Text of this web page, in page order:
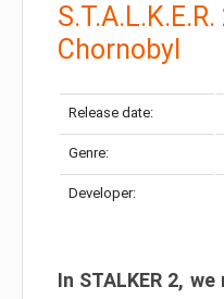
Chornobyl
Release date:
Genre:
Developer:
In STALKER 2,